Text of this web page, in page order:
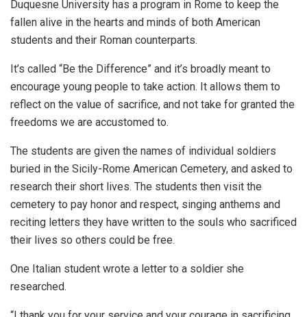
Duquesne University has a program in Rome to keep the
fallen alive in the hearts and minds of both American
students and their Roman counterparts.
It’s called “Be the Difference” and it’s broadly meant to
encourage young people to take action. It allows them to
reflect on the value of sacrifice, and not take for granted the
freedoms we are accustomed to.
The students are given the names of individual soldiers
buried in the Sicily-Rome American Cemetery, and asked to
research their short lives. The students then visit the
cemetery to pay honor and respect, singing anthems and
reciting letters they have written to the souls who sacrificed
their lives so others could be free.
One Italian student wrote a letter to a soldier she
researched.